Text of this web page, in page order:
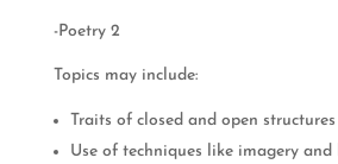
-Poetry 2
Topics may include:
Traits of closed and open
Use of techniques like imagery and